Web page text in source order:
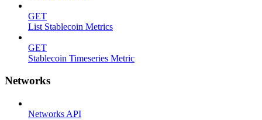
GET
List Stablecoin Metrics
GET
Stablecoin Timeseries Metric
Networks
Networks API